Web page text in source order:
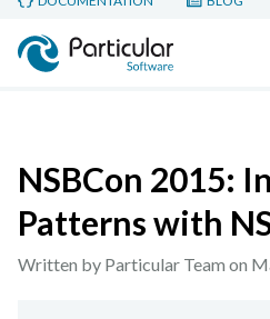
NSBCon 2015:
Patterns with
Written by Particular Team on